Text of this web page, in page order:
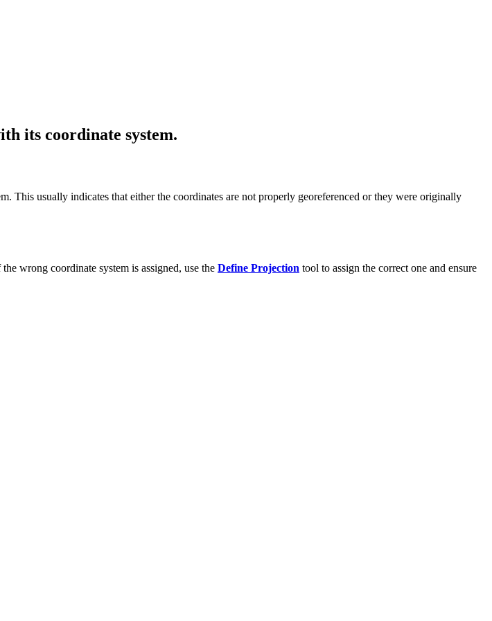
its coordinate system.
This usually indicates that either the coordinates are not properly georeferenced or they were originally
wrong coordinate system is assigned, use the Define Projection tool to assign the correct one and ensure